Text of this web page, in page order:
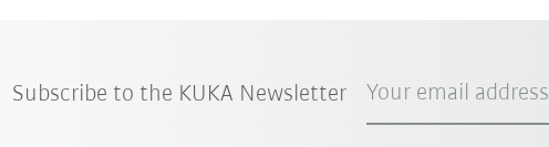
Subscribe to the KUKA Newsletter Your email address